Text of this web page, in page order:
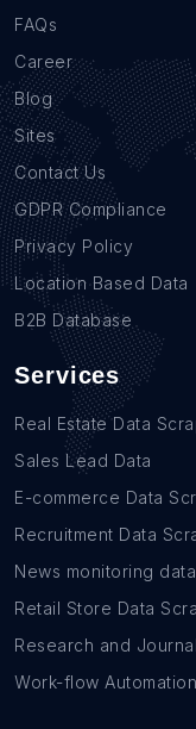
FAQs
Career
Blog
Sites
Contact Us
GDPR Compliance
Privacy Policy
Location Based Data
B2B Database
Services
Real Estate Data
Sales Lead Data
E-commerce Data
Recruitment Data
News monitoring
Retail Store Data
Research and
Work-flow